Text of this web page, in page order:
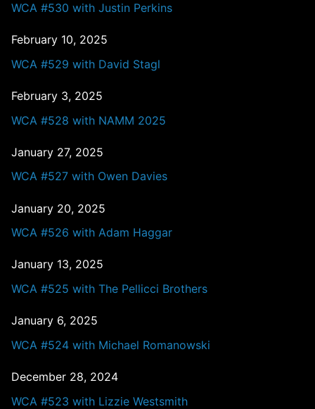
WCA #530 with Justin Perkins
February 10, 2025
WCA #529 with David Stagl
February 3, 2025
WCA #528 with NAMM 2025
January 27, 2025
WCA #527 with Owen Davies
January 20, 2025
WCA #526 with Adam Haggar
January 13, 2025
WCA #525 with The Pellicci Brothers
January 6, 2025
WCA #524 with Michael Romanowski
December 28, 2024
WCA #523 with Lizzie Westsmith